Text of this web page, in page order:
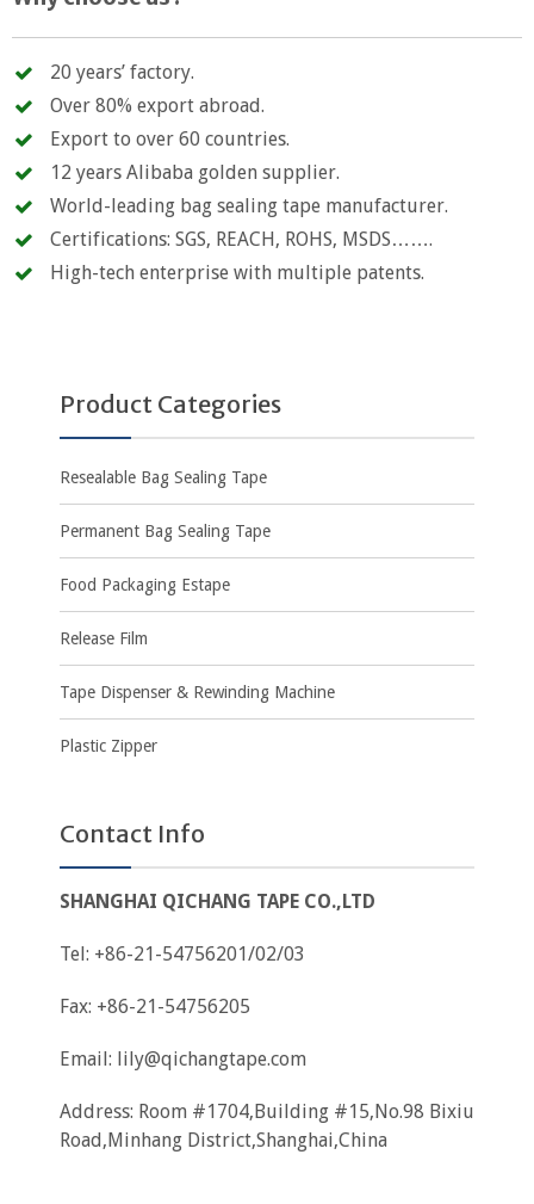
20 years’ factory.
Over 80% export abroad.
Export to over 60 countries.
12 years Alibaba golden supplier.
World-leading bag sealing tape manufacturer.
Certifications: SGS, REACH, ROHS, MSDS…….
High-tech enterprise with multiple patents.
Product Categories
Resealable Bag Sealing Tape
Permanent Bag Sealing Tape
Food Packaging Estape
Release Film
Tape Dispenser & Rewinding Machine
Plastic Zipper
Contact Info
SHANGHAI QICHANG TAPE CO.,LTD
Tel: +86-21-54756201/02/03
Fax: +86-21-54756205
Email: lily@qichangtape.com
Address: Room #1704,Building #15,No.98 Bixiu
Road,Minhang District,Shanghai,China